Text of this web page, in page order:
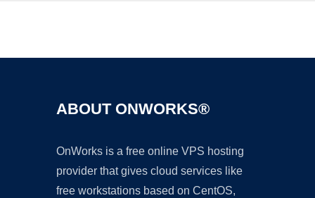
ABOUT ONWORKS®
OnWorks is a free online VPS hosting
provider that gives cloud services like
free workstations based on CentOS,